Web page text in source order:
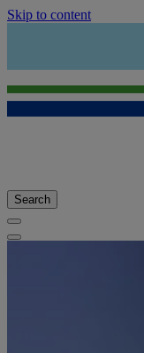
Skip to content
Search